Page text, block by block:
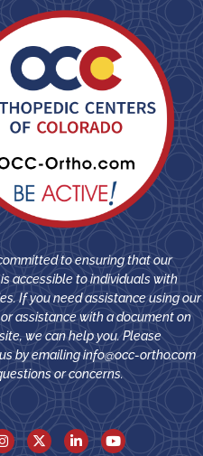
to ensuring that our
accessible to individuals with
If you need assistance using our
assistance with a document on
we can help you. Please
by emailinginfo@occ-ortho.com
or concerns.